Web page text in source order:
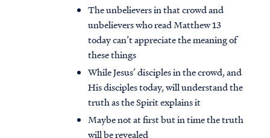
The unbelievers in that crowd and
unbelievers who read Matthew 13
today can’t appreciate the meaning of
these things
While Jesus’ disciples in the crowd, and
His disciples today, will understand the
truth as the Spirit explains it
Maybe not at first but in time the truth
will be revealed